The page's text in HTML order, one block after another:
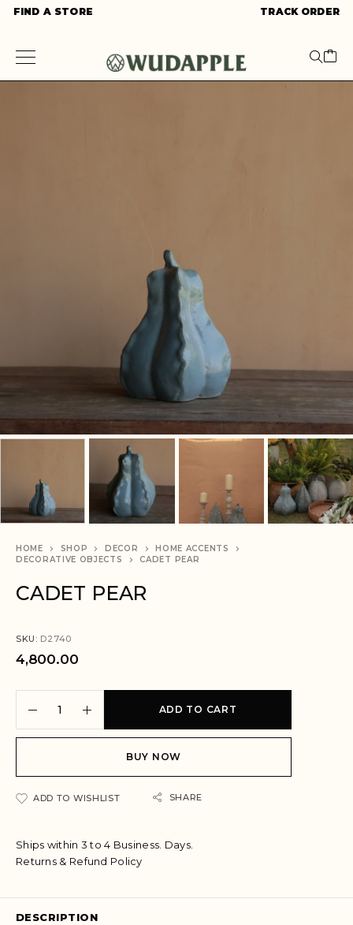
FIND A STORE TRACK ORDER
HOME SHOP DECOR
HOME ACCENTS
DECORATIVE OBJECTS
CADET PEAR
CADET PEAR
SKU: D2740
4,800.00
ADD TO CART
BUY NOW
t
n
a
v
e
ADD TO WISHLIST SHARE
Ships within 3 to 4 Business. Days.
Returns & Refund Policy
DESCRIPTION